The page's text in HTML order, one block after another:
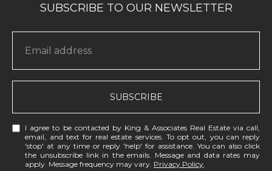
SUBSCRIBE
I agree to be contacted by King & Associates Real Estate via call,
email, and text for real estate services. To opt out, you can reply
'stop' at any time or reply 'help' for assistance. You can also click
the unsubscribe link in the emails. Message and data rates may
apply. Message frequency may vary. Privacy Policy.